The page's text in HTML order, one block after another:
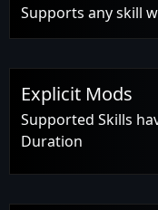
Supports any skill
Explicit Mods
Supported Skills
Duration